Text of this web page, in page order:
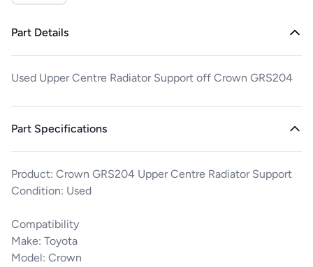
Part Details
Used Upper Centre Radiator Support off Crown GRS204
Part Specifications
Product: Crown GRS204 Upper Centre Radiator Support
Condition: Used
Compatibility
Make: Toyota
Model: Crown